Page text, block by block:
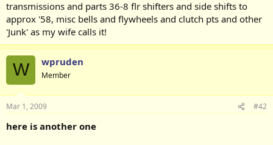
transmissions and parts 36-8 flr shifters and side shifts to
approx '58, misc bells and flywheels and clutch pts and other
'Junk' as my wife calls it!
W wpruden
Member
Mar 1, 2009 #42
here is another one